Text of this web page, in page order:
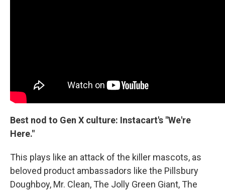
Best nod to Gen X culture: Instacart's "We're
Here."
This plays like an attack of the killer mascots, as
beloved product ambassadors like the Pillsbury
Doughboy, Mr. Clean, The Jolly Green Giant, The